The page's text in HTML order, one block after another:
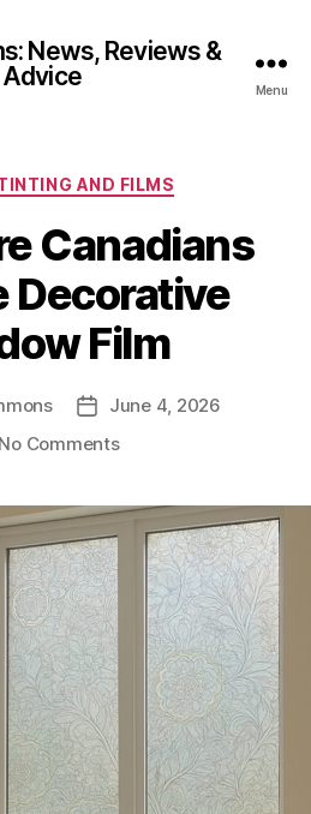
News, Reviews &
Advice
Menu
Categories
AND FILMS
Canadians
Decorative
Film
PostJune 4, 2026
No Commentson
Canadians
Choose
Decorative
Window
Film